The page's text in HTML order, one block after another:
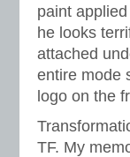
paint
he looks
attached
entire mode
logo on the
TF. My